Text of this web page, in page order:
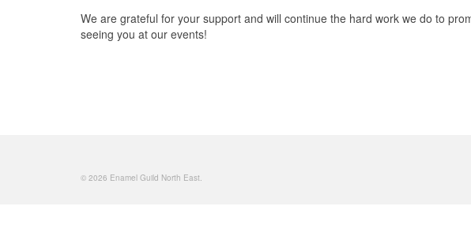
We are grateful for your support and will continue the hard work we do to
seeing you at our events!
© 2026 Enamel Guild North East.